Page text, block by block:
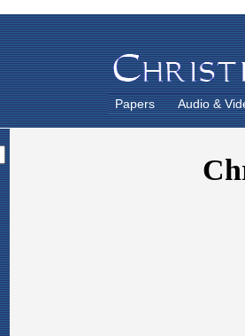
Papers Audio &